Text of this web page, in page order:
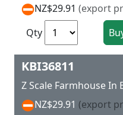
NZ$29.91 (export
Qty
KBI36811
Z Scale Farmhouse In
NZ$29.91 (export